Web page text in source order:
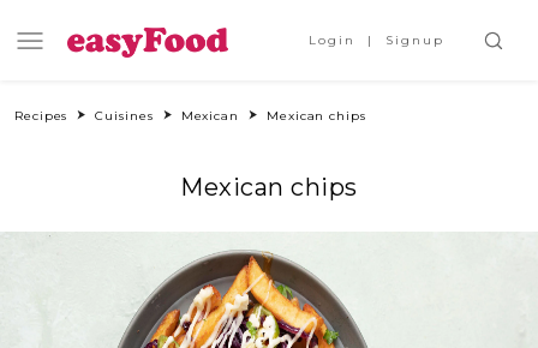
Login Signup
Recipes Cuisines Mexican Mexican chips
Mexican chips